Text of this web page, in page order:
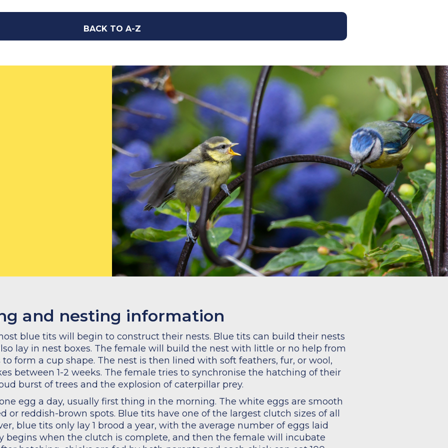
BACK TO A-Z
and nesting information
blue tits will begin to construct their nests. Blue tits can build their nests
lay in nest boxes. The female will build the nest with little or no help from
form a cup shape. The nest is then lined with soft feathers, fur, or wool,
between 1-2 weeks. The female tries to synchronise the hatching of their
burst of trees and the explosion of caterpillar prey.
egg a day, usually first thing in the morning. The white eggs are smooth
or reddish-brown spots. Blue tits have one of the largest clutch sizes of all
blue tits only lay 1 brood a year, with the average number of eggs laid
begins when the clutch is complete, and then the female will incubate